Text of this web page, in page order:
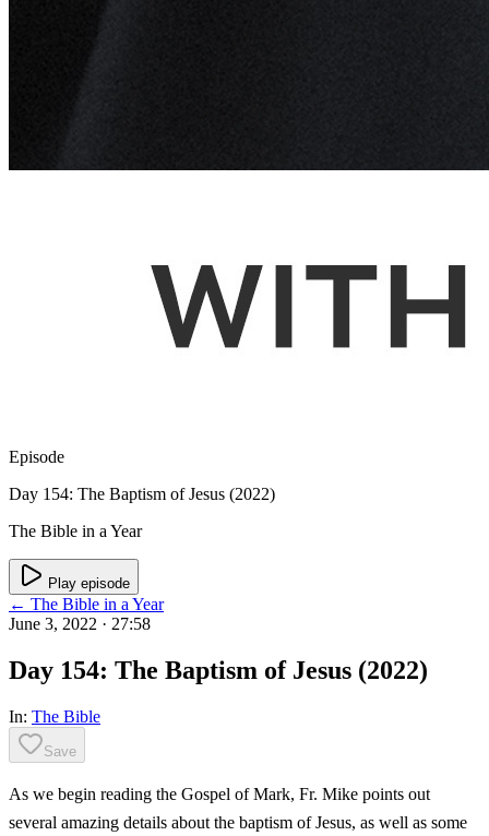
Episode
Day 154: The Baptism of Jesus (2022)
The Bible in a Year
Play episode
← The Bible in a Year
June 3, 2022 · 27:58
Day 154: The Baptism of Jesus (2022)
In: The Bible
Save
As we begin reading the Gospel of Mark, Fr. Mike points out
several amazing details about the baptism of Jesus, as well as some